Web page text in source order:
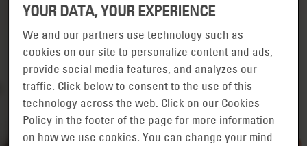
YOUR DATA, YOUR EXPERIENCE
We and our partners use technology such as
cookies on our site to personalize content and ads,
provide social media features, and analyzes our
traffic. Click below to consent to the use of this
technology across the web. Click on our Cookies
Policy in the footer of the page for more information
on how we use cookies. You can change your mind